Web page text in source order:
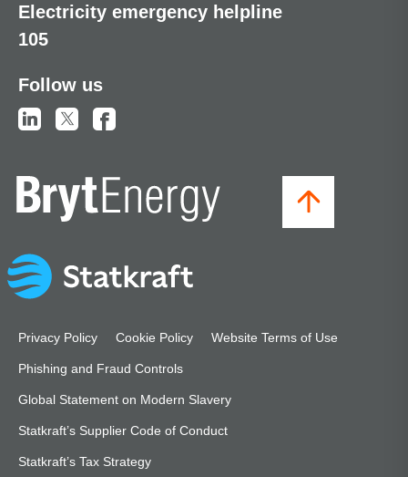
Electricity emergency helpline
105
Follow us
Privacy Policy Cookie Policy Website Terms of Use
Phishing and Fraud Controls
Global Statement on Modern Slavery
Statkraft’s Supplier Code of Conduct
Statkraft’s Tax Strategy